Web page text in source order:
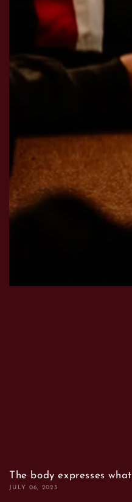
The body expresses
JULY 06, 2023